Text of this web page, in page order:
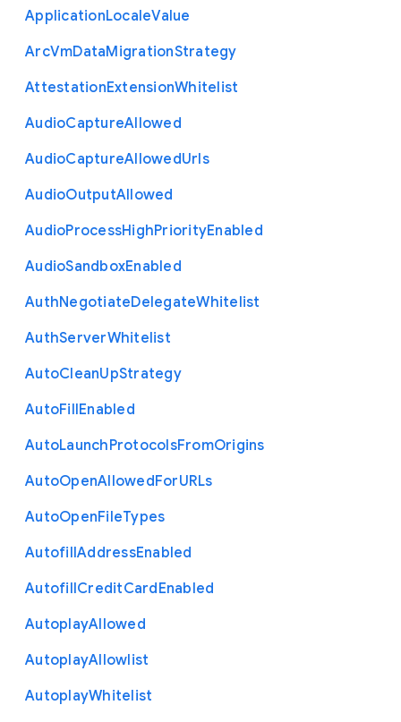
ApplicationLocaleValue
ArcVmDataMigrationStrategy
AttestationExtensionWhitelist
AudioCaptureAllowed
AudioCaptureAllowedUrls
AudioOutputAllowed
AudioProcessHighPriorityEnabled
AudioSandboxEnabled
AuthNegotiateDelegateWhitelist
AuthServerWhitelist
AutoCleanUpStrategy
AutoFillEnabled
AutoLaunchProtocolsFromOrigins
AutoOpenAllowedForURLs
AutoOpenFileTypes
AutofillAddressEnabled
AutofillCreditCardEnabled
AutoplayAllowed
AutoplayAllowlist
AutoplayWhitelist